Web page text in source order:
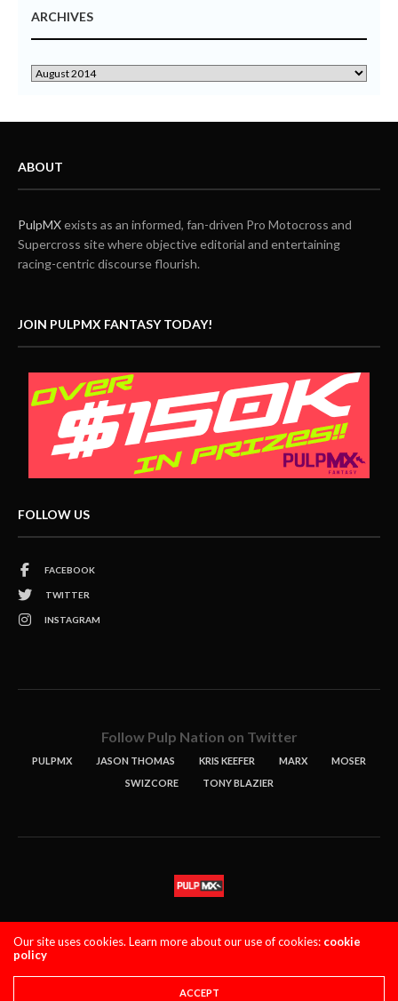
ARCHIVES
ABOUT
PulpMXexists as an informed, fan-driven Pro Motocross and
Supercross site where objective editorial and entertaining
racing-centric discourse flourish.
JOIN PULPMX FANTASY TODAY!
FOLLOW US
FACEBOOK
TWITTER
INSTAGRAM
Follow Pulp Nation on Twitter
PULPMX JASON THOMAS KRIS KEEFER MARX
MOSER
SWIZCORE
TONY BLAZIER
Copyright 2021 PulpMX. All Rights Reserved.
Our site uses cookies. Learn more about our use of cookies: cookie
policy
ACCEPT